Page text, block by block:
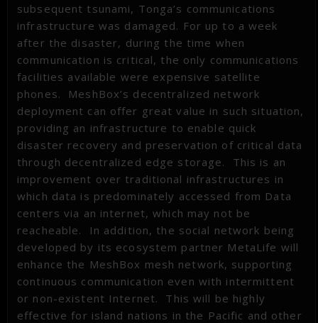
subsequent tsunami, Tonga’s communications
infrastructure was damaged. For up to a week
after the disaster, during the time when
communication is critical, the only communications
facilities available were expensive satellite
phones. MeshBox’s decentralized network
deployment can offer great value in such situation,
providing an infrastructure to enable quick
disaster recovery and preservation of critical data
through decentralized edge storage. This is an
improvement over traditional infrastructures in
which data is predominately accessed from Data
centers via an internet, which may not be
reacheable. In addition, the social network being
developed by its ecosystem partner MetaLife will
enhance the MeshBox mesh network, supporting
continuous communication even with intermittent
or non-existent Internet. This will be highly
effective for island nations in the Pacific and other